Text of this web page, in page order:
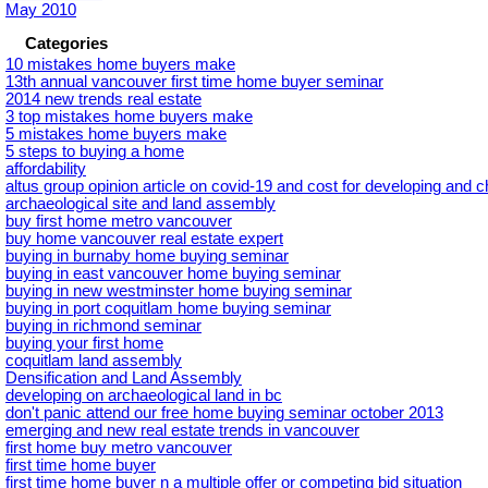
May 2010
Categories
10 mistakes home buyers make
13th annual vancouver first time home buyer seminar
2014 new trends real estate
3 top mistakes home buyers make
5 mistakes home buyers make
5 steps to buying a home
affordability
altus group opinion article on covid-19 and cost for developing and
archaeological site and land assembly
buy first home metro vancouver
buy home vancouver real estate expert
buying in burnaby home buying seminar
buying in east vancouver home buying seminar
buying in new westminster home buying seminar
buying in port coquitlam home buying seminar
buying in richmond seminar
buying your first home
coquitlam land assembly
Densification and Land Assembly
developing on archaeological land in bc
don't panic attend our free home buying seminar october 2013
emerging and new real estate trends in vancouver
first home buy metro vancouver
first time home buyer
first time home buyer n a multiple offer or competing bid situation